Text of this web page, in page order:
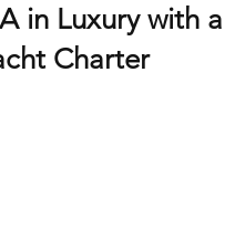
in Luxury with a
Charter